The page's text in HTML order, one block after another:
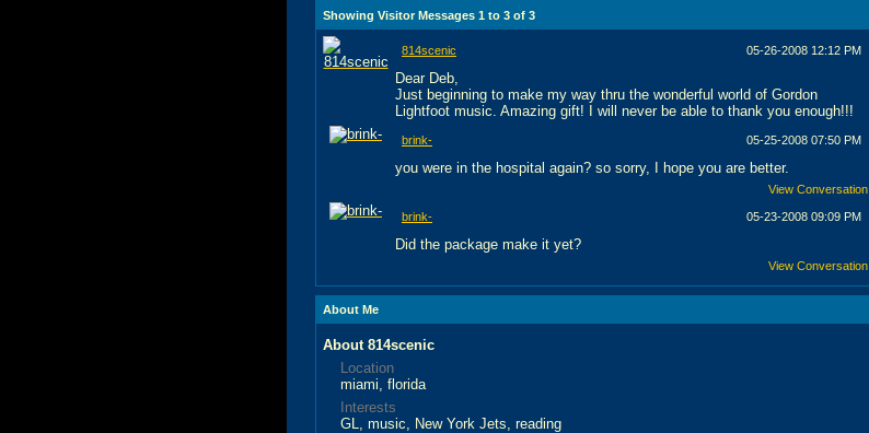
Showing Visitor Messages 1 to 3 of 3
05-26-2008 12:12 PM
814scenic
Dear Deb,
Just beginning to make my way thru the wonderful world of Gordon
Lightfoot music. Amazing gift! I will never be able to thank you enough!!!
05-25-2008 07:50 PM
brink-
you were in the hospital again? so sorry, I hope you are better.
View Conversation
05-23-2008 09:09 PM
brink-
Did the package make it yet?
View Conversation
About Me
About 814scenic
Location
miami, florida
Interests
GL, music, New York Jets, reading